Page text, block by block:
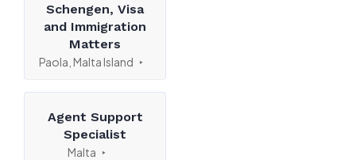
Schengen, Visa
and Immigration
Matters
Paola, Malta Island
Agent Support
Specialist
Malta